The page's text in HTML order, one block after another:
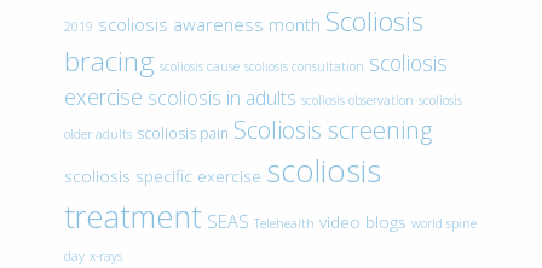
2019 scoliosis awareness month Scoliosis
bracing scoliosis cause scoliosis consultation scoliosis
exercise scoliosis in adults scoliosis observation scoliosis
older adults scoliosis pain Scoliosis screening
scoliosis specific exercise scoliosis
treatment SEAS Telehealth video blogs world spine
day x-rays